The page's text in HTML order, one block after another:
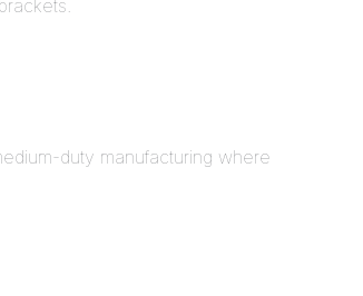
duty manufacturing where